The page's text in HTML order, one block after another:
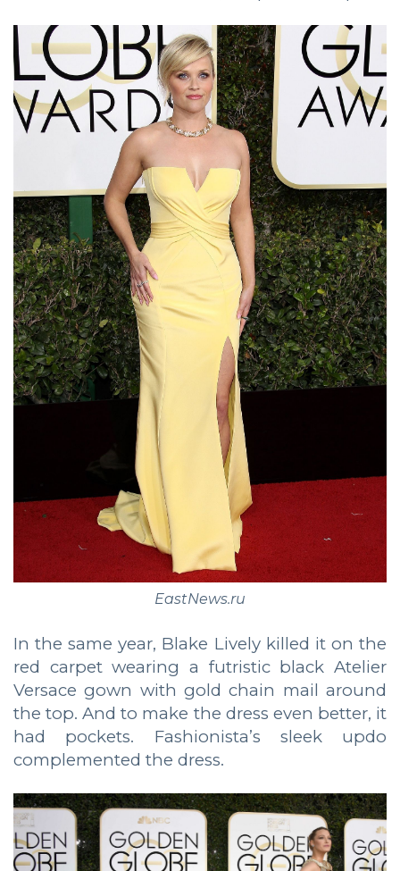
EastNews.ru
In the same year, Blake Lively killed it on the
red carpet wearing a futristic black Atelier
Versace gown with gold chain mail around
the top. And to make the dress even better, it
had pockets. Fashionista’s sleek updo
complemented the dress.